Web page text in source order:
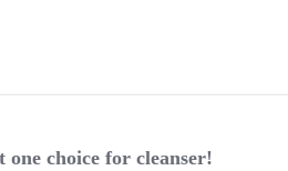
one choice for cleanser!